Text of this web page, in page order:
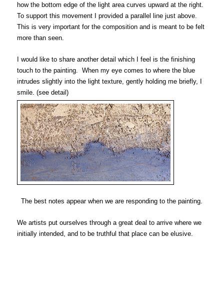
how the bottom edge of the light area curves upward at the right.
To support this movement I provided a parallel line just above.
This is very important for the composition and is meant to be felt
more than seen.
I would like to share another detail which I feel is the finishing
touch to the painting. When my eye comes to where the blue
intrudes slightlyinto the light texture,gently holding me briefly, I
smile.(see detail)
The best notes appear when we are responding to the painting.
We artists put ourselves through a great deal to arrive where we
initially intended, and to be truthful that place can be elusive.